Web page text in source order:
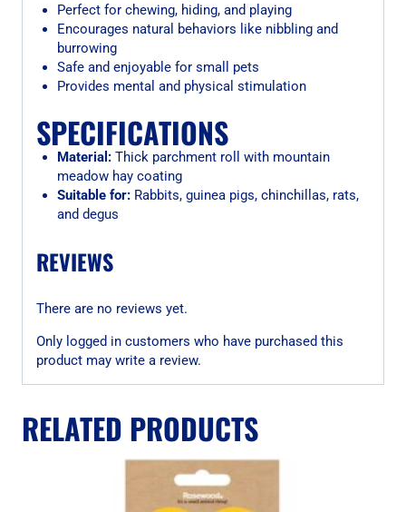
Perfect for chewing, hiding, and playing
Encourages natural behaviors like nibbling and
burrowing
Safe and enjoyable for small pets
Provides mental and physical stimulation
SPECIFICATIONS
Material:Thick parchment roll with mountain
meadow hay coating
Suitable for:Rabbits, guinea pigs, chinchillas, rats,
and degus
REVIEWS
There are no reviews yet.
Only logged in customers who have purchased this
product may write a review.
RELATED PRODUCTS